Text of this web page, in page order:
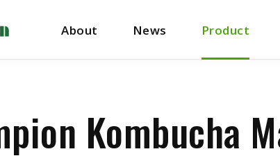
About News Product
Kombucha